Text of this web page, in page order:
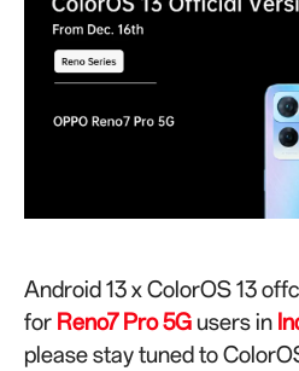
Android 13 x ColorOS 13
for Reno7 Pro 5G users in
please stay tuned to